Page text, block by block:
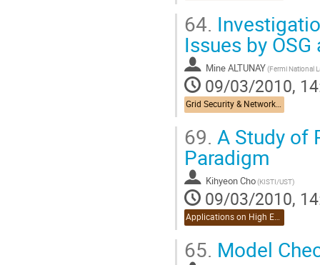
64.
Issues by
Mine ALTUNAY
09/03/2010,
Grid Security & Networking
69. A Study of
Paradigm
Kihyeon Cho(KISTI/UST)
09/03/2010,
Applications on High Energy Physics
65. Model